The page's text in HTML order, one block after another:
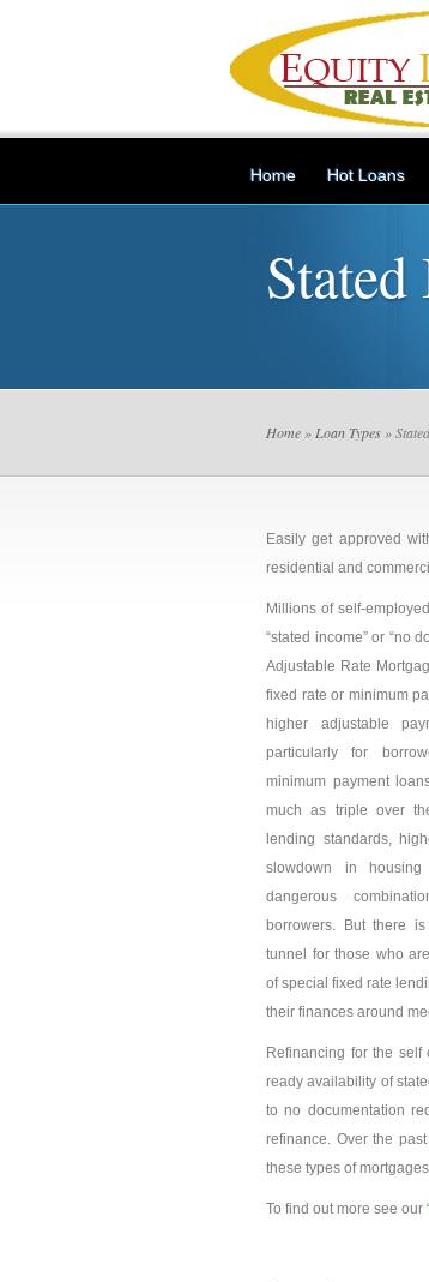
Home Hot Loans
Home » Loan Types »
Easily get approved
residential and
Millions of self-
“stated income” or “no
Adjustable Rate
fixed rate or minimum
higher adjustable
particularly for
minimum payment
much as triple over
lending standards,
slowdown in
dangerous
borrowers. But there
tunnel for those who
of special fixed rate
their finances around
Refinancing for the
ready availability of
to no documentation
refinance. Over the
these types of
To find out more see our